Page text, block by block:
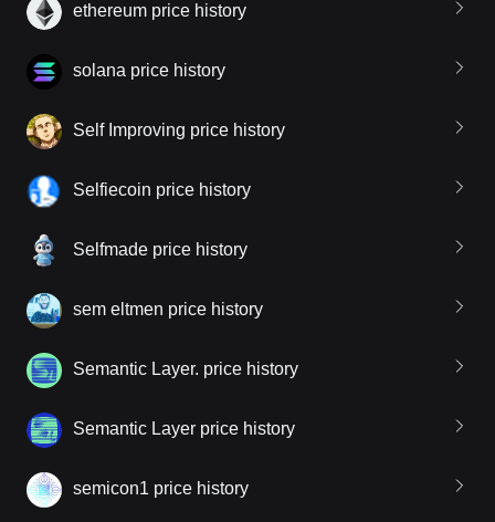
ethereum price history
solana price history
Self Improving price history
Selfiecoin price history
Selfmade price history
sem eltmen price history
Semantic Layer. price history
Semantic Layer price history
semicon1 price history